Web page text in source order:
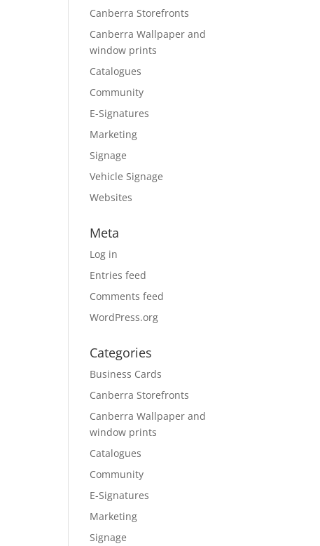
Canberra Storefronts
Canberra Wallpaper and
window prints
Catalogues
Community
E-Signatures
Marketing
Signage
Vehicle Signage
Websites
Meta
Log in
Entries feed
Comments feed
WordPress.org
Categories
Business Cards
Canberra Storefronts
Canberra Wallpaper and
window prints
Catalogues
Community
E-Signatures
Marketing
Signage